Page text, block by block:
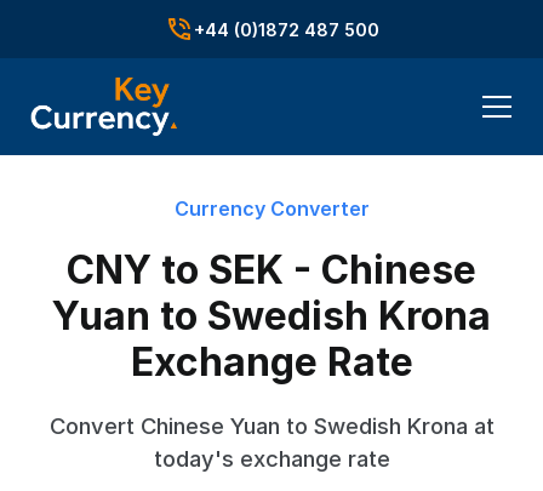
+44 (0)1872 487 500
Currency Converter
CNY to SEK - Chinese
Yuan to Swedish Krona
Exchange Rate
Convert Chinese Yuan to Swedish Krona at
today's exchange rate